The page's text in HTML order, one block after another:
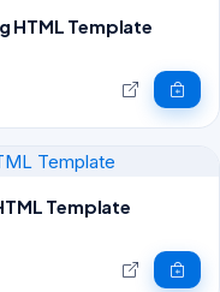
HTML Template
Template